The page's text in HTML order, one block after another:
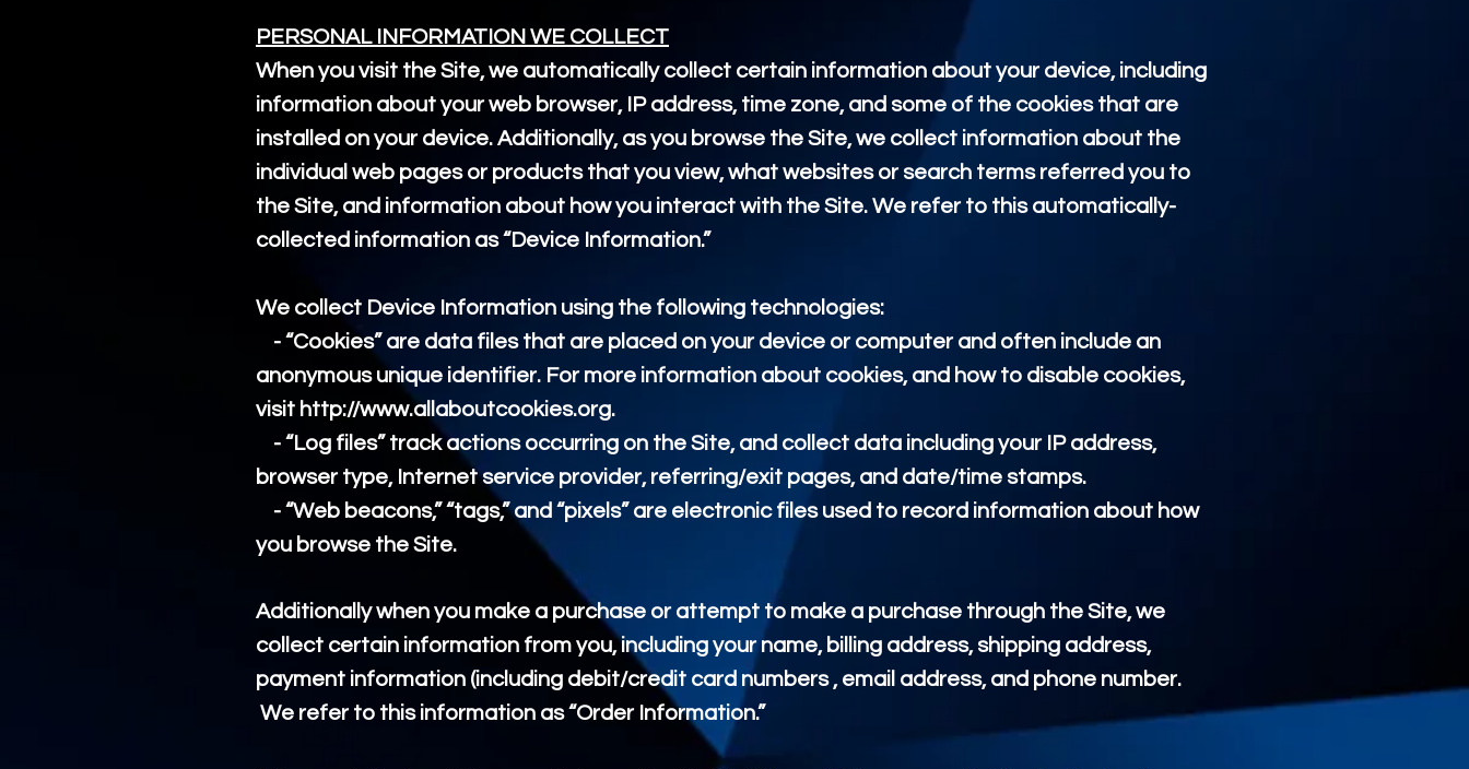
PERSONAL INFORMATION WE COLLECT
When you visit the Site, we automatically collect certain information about your device, including
information about your web browser, IP address, time zone, and some of the cookies that are
installed on your device. Additionally, as you browse the Site, we collect information about the
individual web pages or products that you view, what websites or search terms referred you to
the Site, and information about how you interact with the Site. We refer to this automatically-
collected information as “Device Information.”
We collect Device Information using the following technologies:
- “Cookies” are data files that are placed on your device or computer and often include an
anonymous unique identifier. For more information about cookies, and how to disable cookies,
visit http://www.allaboutcookies.org.
- “Log files” track actions occurring on the Site, and collect data including your IP address,
browser type, Internet service provider, referring/exit pages, and date/time stamps.
- “Web beacons,” “tags,” and “pixels” are electronic files used to record information about how
you browse the Site.
Additionally when you make a purchase or attempt to make a purchase through the Site, we
collect certain information from you, including your name, billing address, shipping address,
payment information (including debit/credit card numbers , email address, and phone number.
We refer to this information as “Order Information.”